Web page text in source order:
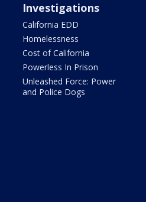
Investigations
California EDD
Homelessness
Cost of California
Powerless In Prison
Unleashed Force: Power
and Police Dogs